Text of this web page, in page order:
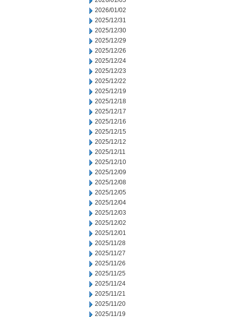
2026/01/02
2025/12/31
2025/12/30
2025/12/29
2025/12/26
2025/12/24
2025/12/23
2025/12/22
2025/12/19
2025/12/18
2025/12/17
2025/12/16
2025/12/15
2025/12/12
2025/12/11
2025/12/10
2025/12/09
2025/12/08
2025/12/05
2025/12/04
2025/12/03
2025/12/02
2025/12/01
2025/11/28
2025/11/27
2025/11/26
2025/11/25
2025/11/24
2025/11/21
2025/11/20
2025/11/19